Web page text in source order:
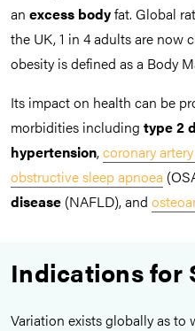
an excess bodyfat. Global
the UK, 1 in 4 adults are now
obesity is defined as a Body
Its impact on health can be
morbidities including type 2
hypertension,coronary
obstructive sleep apnoea
disease (NAFLD), and
Indications for
Variation exists globally as to